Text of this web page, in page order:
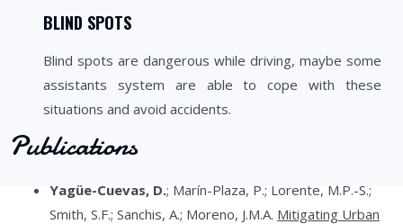
BLIND SPOTS
Blind spots are dangerous while driving, maybe some
assistants system are able to cope with these
situations and avoid accidents.
Publications
Yagüe-Cuevas, D.; Marín-Plaza, P.; Lorente, M.P.-S.;
Smith, S.F.; Sanchis, A.; Moreno, J.M.A. Mitigating Urban